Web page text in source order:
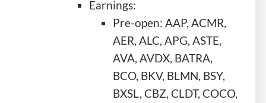
Earnings:
Pre-open: AAP, ACMR,
AER, ALC, APG, ASTE,
AVA, AVDX, BATRA,
BCO, BKV, BLMN, BSY,
BXSL, CBZ, CLDT, COCO,